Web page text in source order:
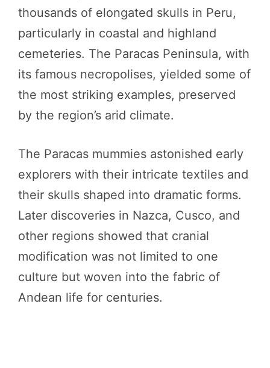
thousands of elongated skulls in Peru,
particularly in coastal and highland
cemeteries. The Paracas Peninsula, with
its famous necropolises, yielded some of
the most striking examples, preserved
by the region’s arid climate.
The Paracas mummies astonished early
explorers with their intricate textiles and
their skulls shaped into dramatic forms.
Later discoveries in Nazca, Cusco, and
other regions showed that cranial
modification was not limited to one
culture but woven into the fabric of
Andean life for centuries.